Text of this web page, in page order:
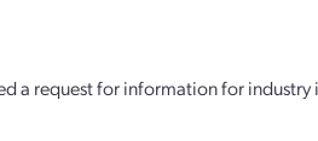
a request for information for